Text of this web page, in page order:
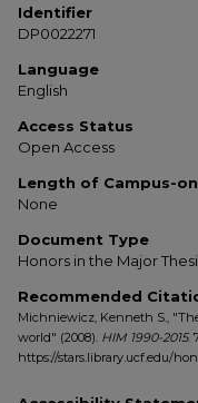
Identifier
DP0022271
Language
English
Access Status
Open Access
Length of Campus-
None
Document Type
Honors in the Major
Recommended
Michniewicz, Kenneth S.,
world" (2008). HIM 1990-2015.
https://stars.library.ucf.edu/